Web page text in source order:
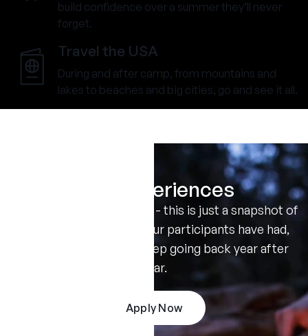
build confidence over a summer they’ll never
forget.
Travel the USA
During and after camp, from mountains and
lakes to beaches and big cities, go and see it all.
Real Experiences
Don't take our word for it - this is just a snapshot of
the amazing summers our participants have had,
and the reasons they keep going back year after
year.
Apply Now